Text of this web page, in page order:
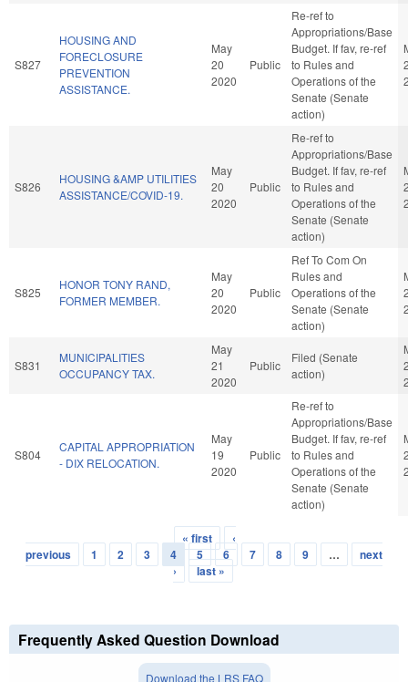
S827
HOUSING AND
FORECLOSURE
PREVENTION
ASSISTANCE.
May
20
2020
Public
Re-ref to
Appropriations/Base
Budget. If fav, re-ref
to Rules and
Operations of the
Senate (Senate
action)
S826
HOUSING &AMP UTILITIES
ASSISTANCE/COVID-19.
May
20
2020
Public
Re-ref to
Appropriations/Base
Budget. If fav, re-ref
to Rules and
Operations of the
Senate (Senate
action)
S825
HONOR TONY RAND,
FORMER MEMBER.
May
20
2020
Public
Ref To Com On
Rules and
Operations of the
Senate (Senate
action)
S831
MUNICIPALITIES
OCCUPANCY TAX.
May
21
2020
Public
Filed (Senate
action)
S804
CAPITAL APPROPRIATION
- DIX RELOCATION.
May
19
2020
Public
Re-ref to
Appropriations/Base
Budget. If fav, re-ref
to Rules and
Operations of the
Senate (Senate
action)
Pages
« first
‹
previous
1 2 3 4 5 6 7 8 9 …
next
›
last »
Frequently Asked Question Download
Download the LRS FAQ